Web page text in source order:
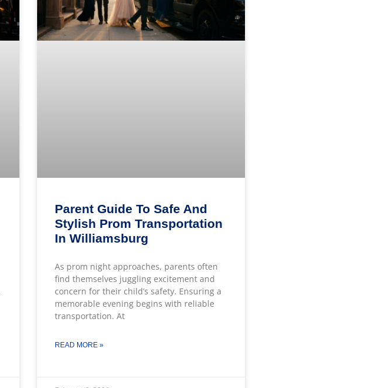
Parent Guide To Safe And
Stylish Prom Transportation
In Williamsburg
As prom night approaches, parents often
find themselves juggling excitement and
concern for their child’s safety. Ensuring a
memorable evening begins with reliable
transportation. At
READ MORE »